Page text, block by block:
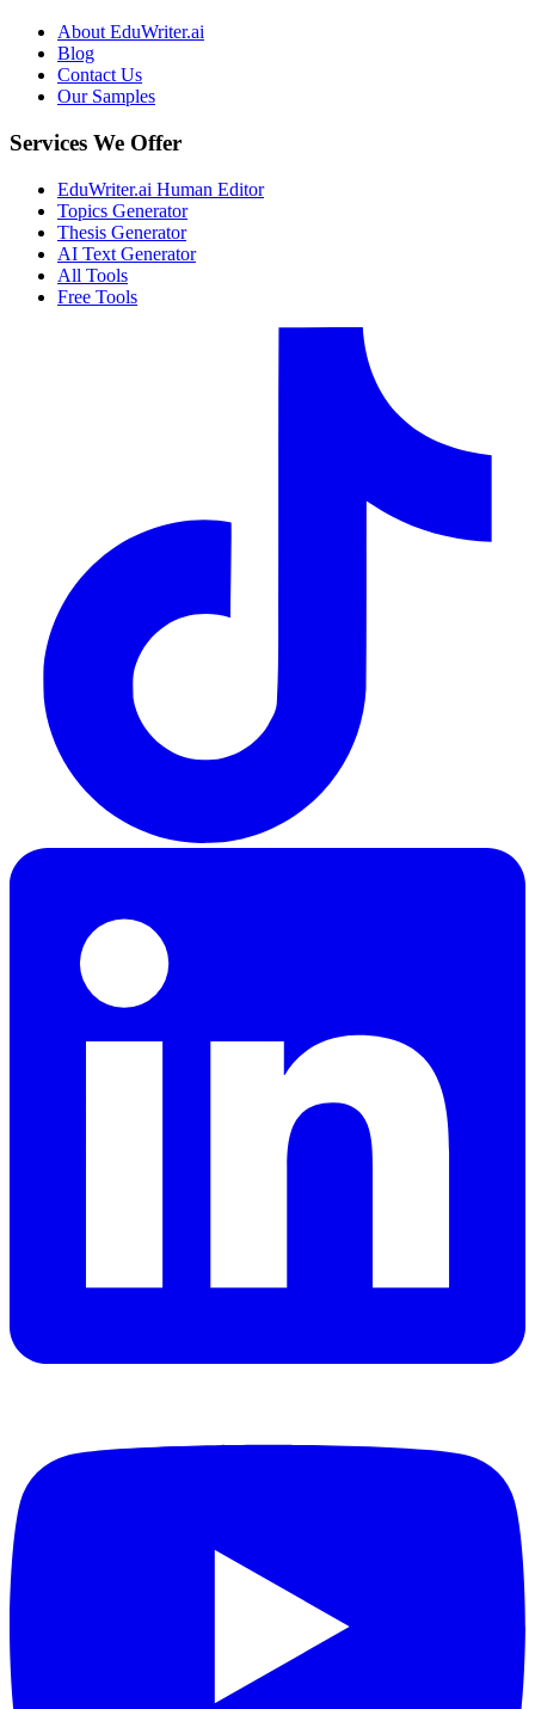
About EduWriter.ai
Blog
Contact Us
Our Samples
Services We Offer
EduWriter.ai Human Editor
Topics Generator
Thesis Generator
AI Text Generator
All Tools
Free Tools